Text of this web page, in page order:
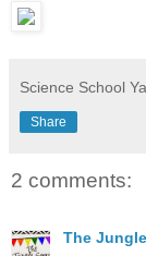
Science School
Share
2 comments:
The